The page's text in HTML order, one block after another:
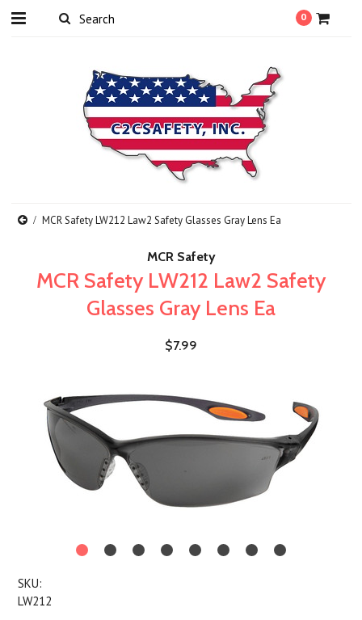
0
MCR Safety LW212 Law2 Safety Glasses Gray Lens Ea
MCR Safety
MCR Safety LW212 Law2 Safety
Glasses Gray Lens Ea
$7.99
SKU:
LW212